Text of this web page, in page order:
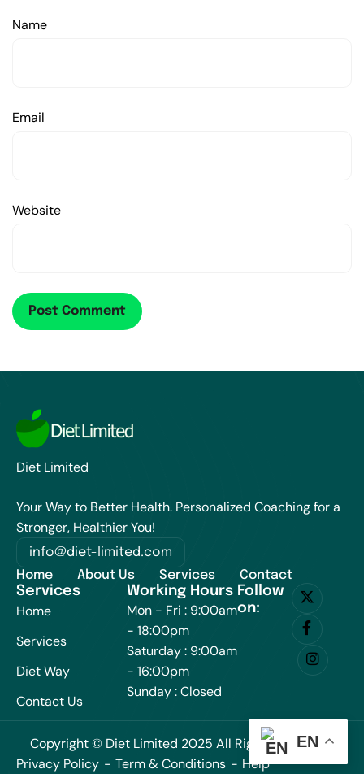
Name
Email
Website
Diet Limited
Your Way to Better Health. Personalized Coaching for a
Stronger, Healthier You!
info@diet-limited.com
Home
About Us Services Contact
Services
Home
Services
Diet Way
Contact Us
Working Hours
Mon - Fri : 9:00am
- 18:00pm
Saturday : 9:00am
- 16:00pm
Sunday : Closed
Follow
on:
Copyright © Diet Limited 2025 All Rights Reserved.
Privacy Policy
Term & Conditions Help
EN